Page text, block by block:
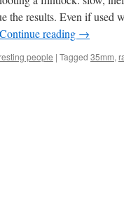
the results. Even if used
Continue reading →
people | Tagged 35mm,